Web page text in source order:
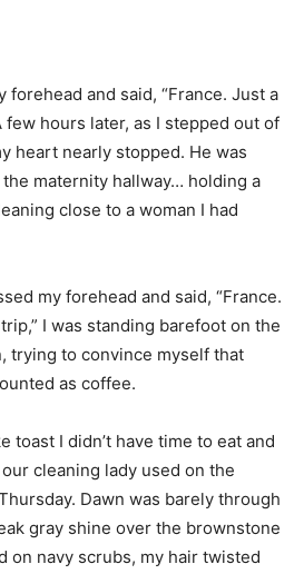
forehead and said, “France. Just a
few hours later, as I stepped out of
heart nearly stopped. He was
maternity hallway… holding a
close to a woman I had
my forehead and said, “France.
I was standing barefoot on the
trying to convince myself that
as coffee.
toast I didn’t have time to eat and
cleaning lady used on the
Dawn was barely through
gray shine over the brownstone
on navy scrubs, my hair twisted